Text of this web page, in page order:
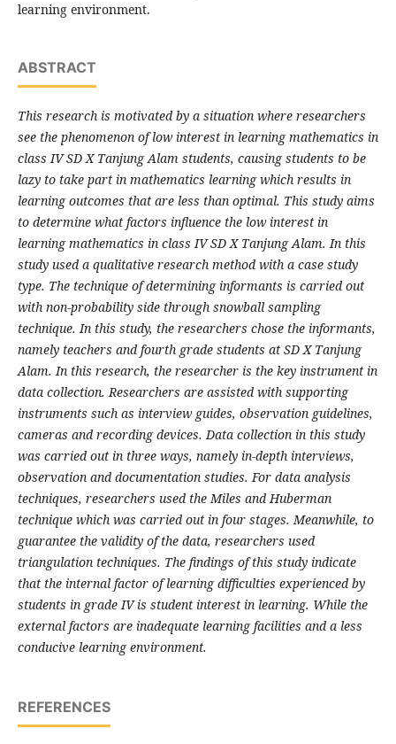
learning environment.
ABSTRACT
This research is motivated by a situation where researchers
see the phenomenon of low interest in learning mathematics in
class IV SD X Tanjung Alam students, causing students to be
lazy to take part in mathematics learning which results in
learning outcomes that are less than optimal. This study aims
to determine what factors influence the low interest in
learning mathematics in class IV SD X Tanjung Alam. In this
study used a qualitative research method with a case study
type. The technique of determining informants is carried out
with non-probability side through snowball sampling
technique. In this study, the researchers chose the informants,
namely teachers and fourth grade students at SD X Tanjung
Alam. In this research, the researcher is the key instrument in
data collection. Researchers are assisted with supporting
instruments such as interview guides, observation guidelines,
cameras and recording devices. Data collection in this study
was carried out in three ways, namely in-depth interviews,
observation and documentation studies. For data analysis
techniques, researchers used the Miles and Huberman
technique which was carried out in four stages. Meanwhile, to
guarantee the validity of the data, researchers used
triangulation techniques. The findings of this study indicate
that the internal factor of learning difficulties experienced by
students in grade IV is student interest in learning. While the
external factors are inadequate learning facilities and a less
conducive learning environment.
REFERENCES